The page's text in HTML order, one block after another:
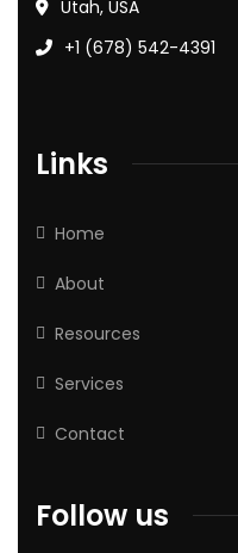
Utah, USA
+1 (678) 542-4391
Links
Home
About
Resources
Services
Contact
Follow us